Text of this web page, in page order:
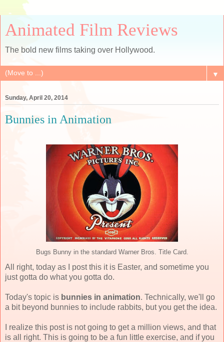
Animated Film Reviews
The bold new films taking over Hollywood.
▼
Sunday, April 20, 2014
Bunnies in Animation
Bugs Bunny in the standard Warner Bros. Title Card.
All right, today as I post this it is Easter, and sometime you
just gotta do what you gotta do.
Today's topic is bunnies in animation. Technically, we'll go
a bit beyond bunnies to include rabbits, but you get the idea.
I realize this post is not going to get a million views, and that
is all right. This is going to be a fun little exercise, and if you